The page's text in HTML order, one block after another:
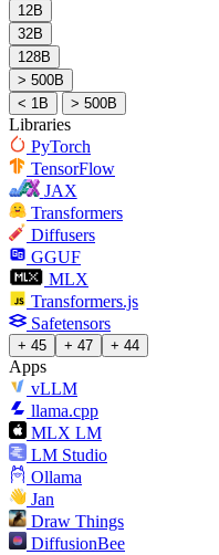
12B
32B
128B
> 500B
< 1B
> 500B
Libraries
PyTorch
TensorFlow
JAX
Transformers
Diffusers
GGUF
MLX
Transformers.js
Safetensors
+ 45 + 47 + 44
Apps
vLLM
llama.cpp
MLX LM
LM Studio
Ollama
Jan
Draw Things
DiffusionBee